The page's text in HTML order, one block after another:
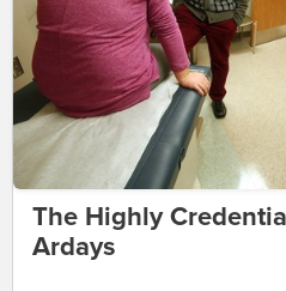
The Highly
Ardays